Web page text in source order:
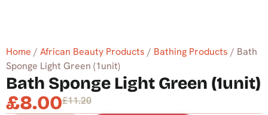
Home / African Beauty Products / Bathing Products / Bath
Sponge Light Green (1unit)
Bath Sponge Light Green (1unit)
£8.00£11.20